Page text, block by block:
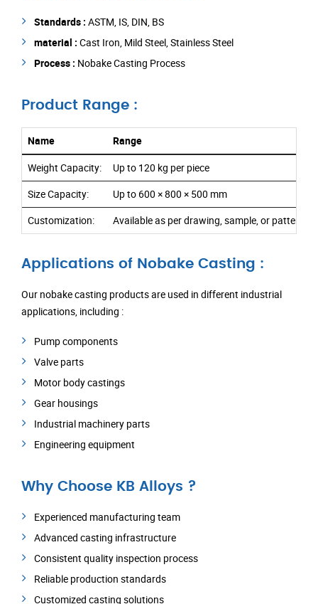
Standards : ASTM, IS, DIN, BS
material : Cast Iron, Mild Steel, Stainless Steel
Process : Nobake Casting Process
Product Range :
Name
Range
Weight Capacity:
Up to 120 kg per piece
Size Capacity:
Up to 600 × 800 × 500 mm
Customization:
Available as per drawing, sample, or pattern
Applications of Nobake Casting :
Our nobake casting products are used in different industrial
applications, including :
Pump components
Valve parts
Motor body castings
Gear housings
Industrial machinery parts
Engineering equipment
Why Choose KB Alloys ?
Experienced manufacturing team
Advanced casting infrastructure
Consistent quality inspection process
Reliable production standards
Customized casting solutions